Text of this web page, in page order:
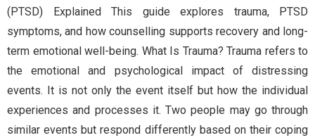
(PTSD) Explained This guide explores trauma, PTSD
symptoms, and how counselling supports recovery and long-
term emotional well-being. What Is Trauma? Trauma refers to
the emotional and psychological impact of distressing
events. It is not only the event itself but how the individual
experiences and processes it. Two people may go through
similar events but respond differently based on their coping